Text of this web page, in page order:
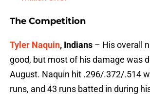
The Competition
Tyler Naquin, Indians – His overall
good, but most of his damage was
August. Naquin hit .296/.372/.514
runs, and 43 runs batted in during